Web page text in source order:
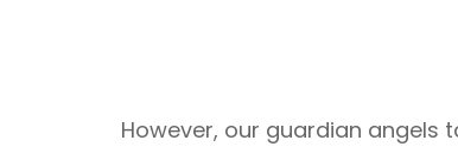
However, our guardian angels